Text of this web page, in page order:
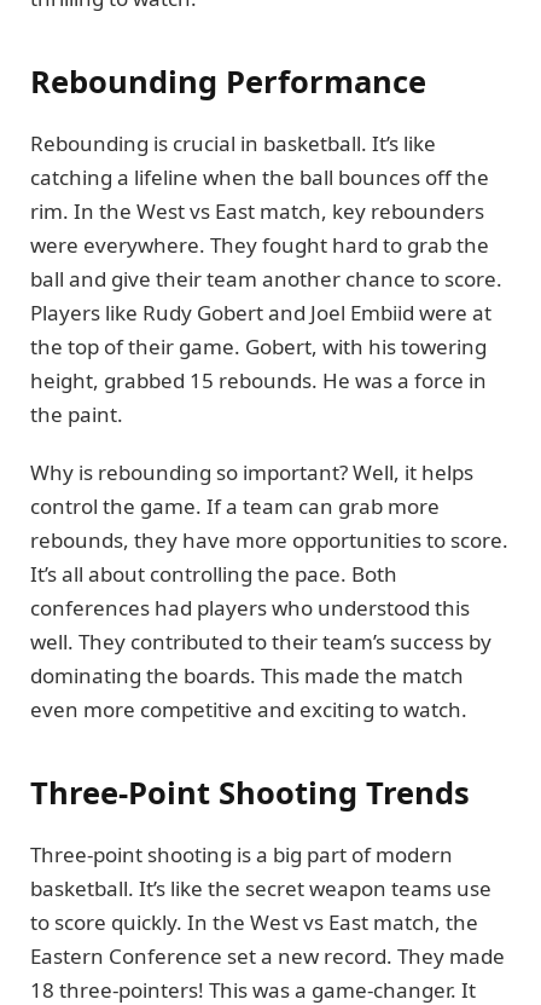
Rebounding Performance
Rebounding is crucial in basketball. It’s like
catching a lifeline when the ball bounces off the
rim. In the West vs East match, key rebounders
were everywhere. They fought hard to grab the
ball and give their team another chance to score.
Players like Rudy Gobert and Joel Embiid were at
the top of their game. Gobert, with his towering
height, grabbed 15 rebounds. He was a force in
the paint.
Why is rebounding so important? Well, it helps
control the game. If a team can grab more
rebounds, they have more opportunities to score.
It’s all about controlling the pace. Both
conferences had players who understood this
well. They contributed to their team’s success by
dominating the boards. This made the match
even more competitive and exciting to watch.
Three-Point Shooting Trends
Three-point shooting is a big part of modern
basketball. It’s like the secret weapon teams use
to score quickly. In the West vs East match, the
Eastern Conference set a new record. They made
18 three-pointers! This was a game-changer. It